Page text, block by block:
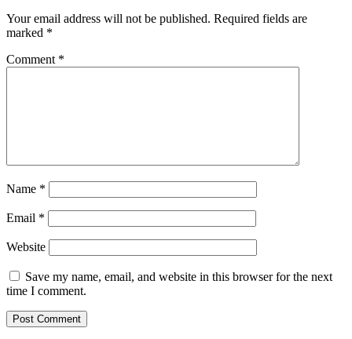
Your email address will not be published. Required fields are
marked *
Comment *
Name *
Email *
Website
Save my name, email, and website in this browser for the next
time I comment.